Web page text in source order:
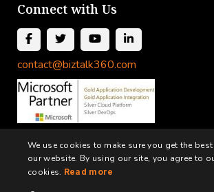
Connect with Us
contact@biztalk360.com
We use cookies to make sure you get the best
our website. By using our site, you agree to
cookies. Read more